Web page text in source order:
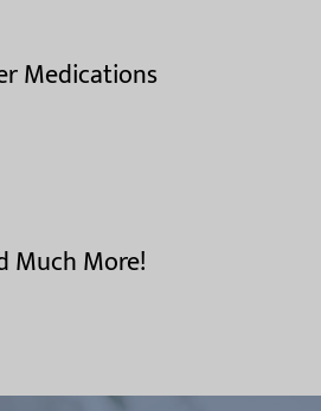
Medications
Much More!